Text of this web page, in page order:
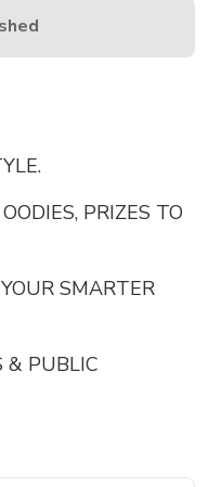
PRIZES TO
SMARTER
& PUBLIC